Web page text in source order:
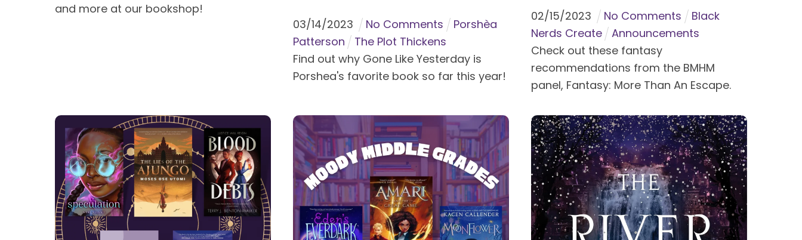
and more at our bookshop!
03/14/2023 No Comments
Porshèa
Patterson
The Plot Thickens
Find out why Gone Like Yesterday is
Porshea's favorite book so far this year!
02/15/2023 No Comments
Black
Nerds Create
Announcements
Check out these fantasy
recommendations from the BMHM
panel, Fantasy: More Than An Escape.